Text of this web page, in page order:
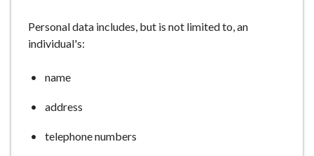
Personal data includes, but is not limited to, an
individual's:
name
address
telephone numbers